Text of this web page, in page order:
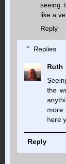
seeing
like a
Reply
Replies
Ruth
the
more
here
Reply